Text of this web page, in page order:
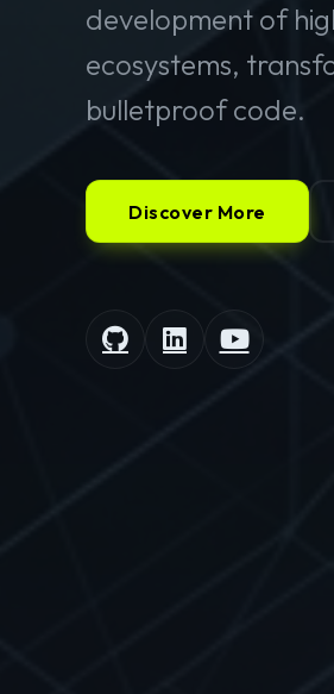
development of
ecosystems,
bulletproof code.
Discover More